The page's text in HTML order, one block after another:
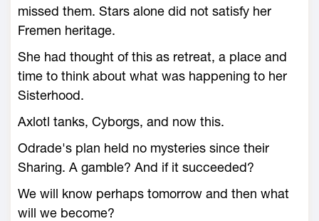
missed them. Stars alone did not satisfy her
Fremen heritage.
She had thought of this as retreat, a place and
time to think about what was happening to her
Sisterhood.
Axlotl tanks, Cyborgs, and now this.
Odrade's plan held no mysteries since their
Sharing. A gamble? And if it succeeded?
We will know perhaps tomorrow and then what
will we become?